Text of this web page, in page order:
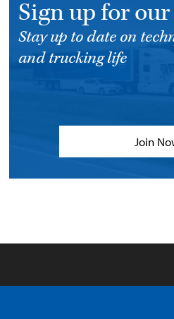
Sign up for
Stay up to date on
and trucking life
Join